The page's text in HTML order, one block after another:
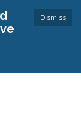
Dismiss